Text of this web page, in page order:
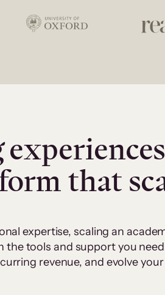
that
expertise, scaling an
the tools and support you
revenue, and evolve